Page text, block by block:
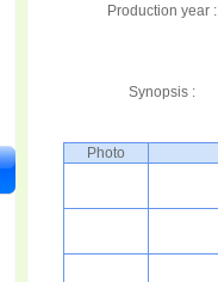
Production year :
Synopsis :
Photo